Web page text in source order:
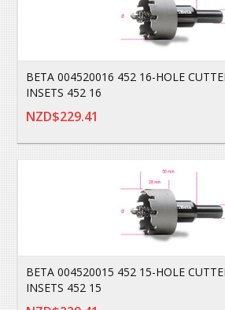
BETA 004520016 452 16-HOLE
INSETS 452 16
NZD$229.41
BETA 004520015 452 15-HOLE
INSETS 452 15